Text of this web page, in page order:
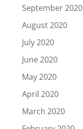
September 2020
August 2020
July 2020
June 2020
May 2020
April 2020
March 2020